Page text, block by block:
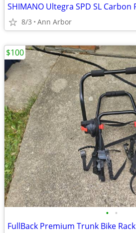
8/3 Ann Arbor
• •
FullBack Premium Trunk Bike Rack
$100